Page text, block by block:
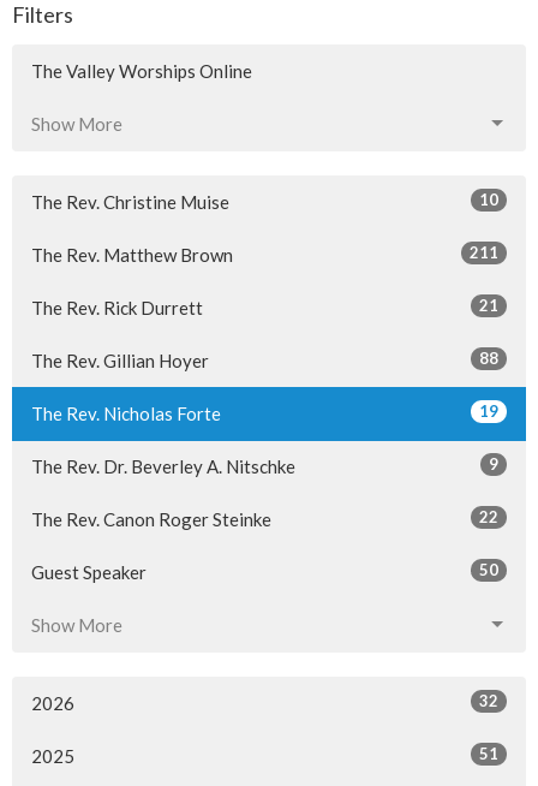
Filters
The Valley Worships Online
Show More
The Rev. Christine Muise 10
The Rev. Matthew Brown 211
The Rev. Rick Durrett 21
The Rev. Gillian Hoyer 88
The Rev. Nicholas Forte 19
The Rev. Dr. Beverley A. Nitschke 9
The Rev. Canon Roger Steinke 22
Guest Speaker 50
Show More
2026 32
2025 51